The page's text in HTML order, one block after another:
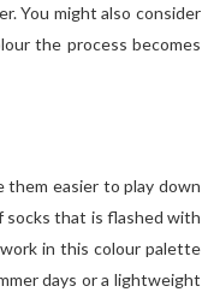
You might also consider
the process becomes
easier to play down
socks that is flashed with
in this colour palette
days or a lightweight